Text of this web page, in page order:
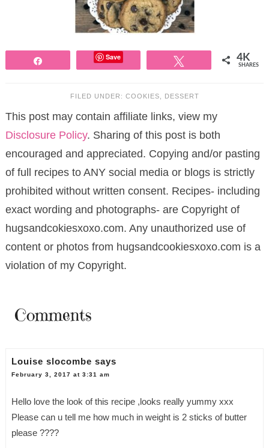
Save 4K
SHARES
FILED UNDER: COOKIES DESSERT
This post may contain affiliate links, view my
Disclosure Policy. Sharing of this post is both
encouraged and appreciated. Copying and/or pasting
of full recipes to ANY social media or blogs is strictly
prohibited without written consent. Recipes- including
exact wording and photographs- are Copyright of
hugsandcokiesxoxo.com. Any unauthorized use of
content or photos from hugsandcookiesxoxo.com is a
violation of my Copyright.
Comments
Louise slocombe says
February 3, 2017 at 3:31 am
Hello love the look of this recipe ,looks really yummy xxx
Please can u tell me how much in weight is 2 sticks of butter
please ????